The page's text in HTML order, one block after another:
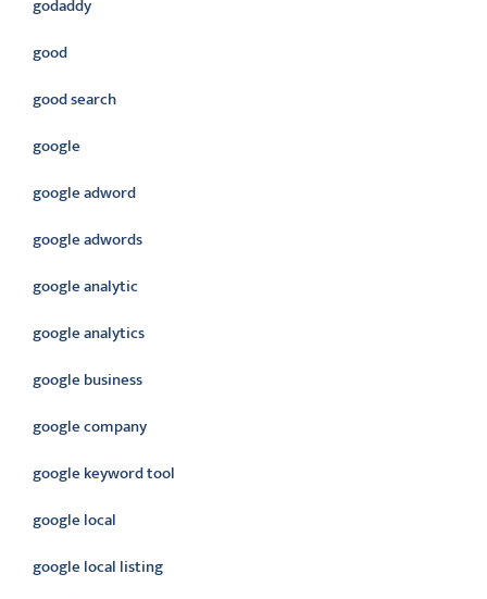
godaddy
good
good search
google
google adword
google adwords
google analytic
google analytics
google business
google company
google keyword tool
google local
google local listing